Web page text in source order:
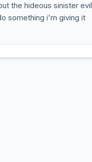
the hideous sinister evil
something i'm giving it